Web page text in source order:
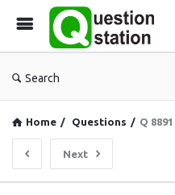
Search
Home / Questions / Q 8891
Next